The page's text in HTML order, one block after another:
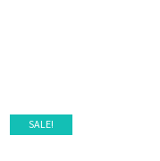
SALE!